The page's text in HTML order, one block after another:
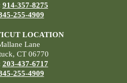
914-357-8275
255-4909
LOCATION
Lane
CT 06770
203-437-6717
255-4909